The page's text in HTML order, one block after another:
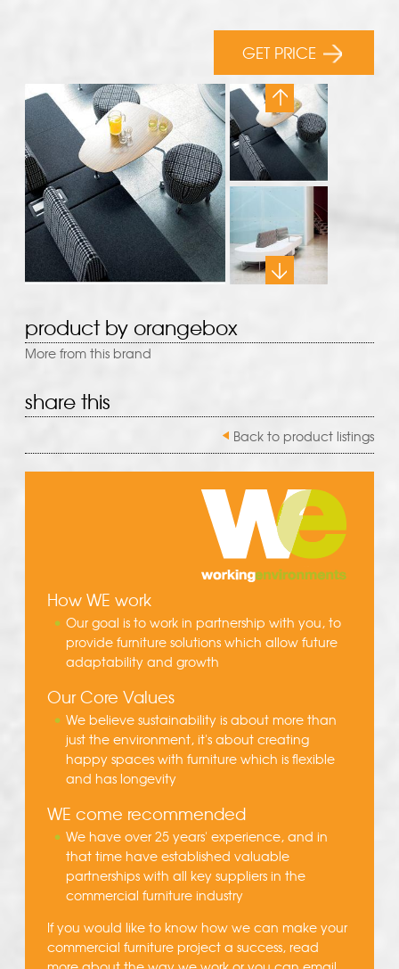
GET PRICE
product by orangebox
More from this brand
share this
Back to product listings
How WE work
Our goal is to work in partnership with you, to
provide furniture solutions which allow future
adaptability and growth
Our Core Values
We believe sustainability is about more than
just the environment, it's about creating
happy spaces with furniture which is flexible
and has longevity
WE come recommended
We have over 25 years' experience, and in
that time have established valuable
partnerships with all key suppliers in the
commercial furniture industry
If you would like to know how we can make your
commercial furniture project a success, read